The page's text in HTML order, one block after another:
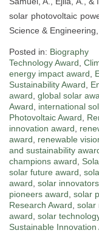
solar photovoltaic
Science &
Posted in: Biography
Technology Award,
energy impact award,
Sustainability Award,
award, global solar
Award, international
Photovoltaic Award,
innovation award,
award, renewable
and sustainability
champions award,
solar future award,
award, solar
pioneers award, solar
Research Award, solar
award, solar
Sustainable Innovation